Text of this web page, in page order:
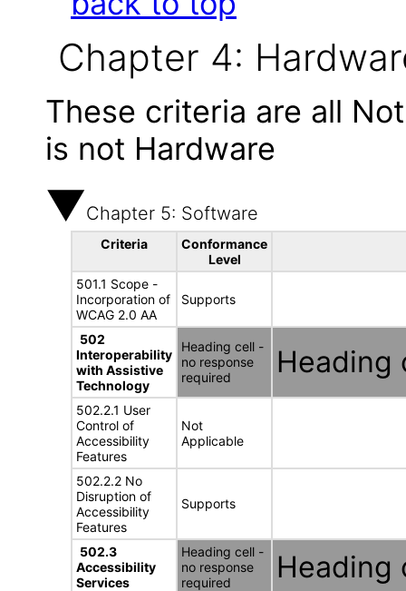
Chapter 4:
These criteria are all
is not Hardware
Chapter 5: Software
Criteria
Conformance
Level
501.1 Scope -
Incorporation of
WCAG 2.0 AA
Supports
502
Interoperability
with Assistive
Technology
Heading cell -
no response
required
Heading
502.2.1 User
Control of
Accessibility
Features
Not
Applicable
502.2.2 No
Disruption of
Accessibility
Features
Supports
502.3
Accessibility
Services
Heading cell -
no response
required
Heading